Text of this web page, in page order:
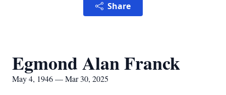
Share
Egmond Alan Franck
May 4, 1946 — Mar 30, 2025